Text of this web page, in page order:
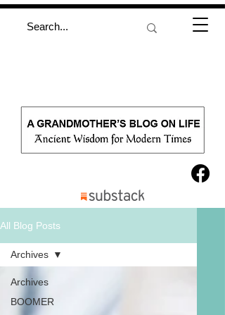
All Blog Posts
Archives
BOOMER
Archives